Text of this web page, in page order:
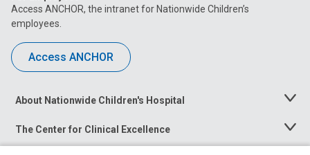
Access ANCHOR, the intranet for Nationwide Children’s
employees.
Access ANCHOR
About Nationwide Children's Hospital
Toggle
The Center for Clinical Excellence
Toggle
Menu